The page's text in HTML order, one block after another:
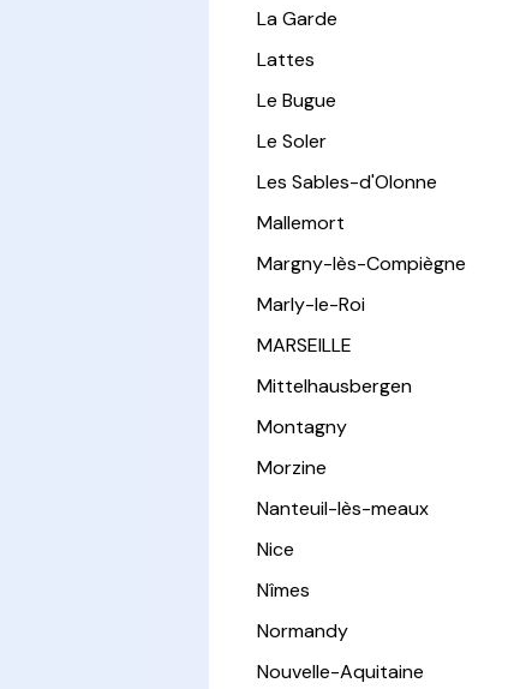
La Garde
Lattes
Le Bugue
Le Soler
Les Sables-d'Olonne
Mallemort
Margny-lès-Compiègne
Marly-le-Roi
MARSEILLE
Mittelhausbergen
Montagny
Morzine
Nanteuil-lès-meaux
Nice
Nîmes
Normandy
Nouvelle-Aquitaine